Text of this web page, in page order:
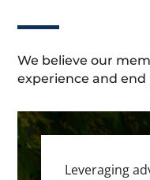
We believe our
experience and
Leveraging